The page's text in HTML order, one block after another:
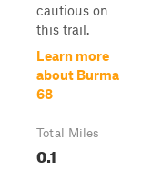
cautious on
this trail.
Learn more
about Burma
68
Total Miles
0.1